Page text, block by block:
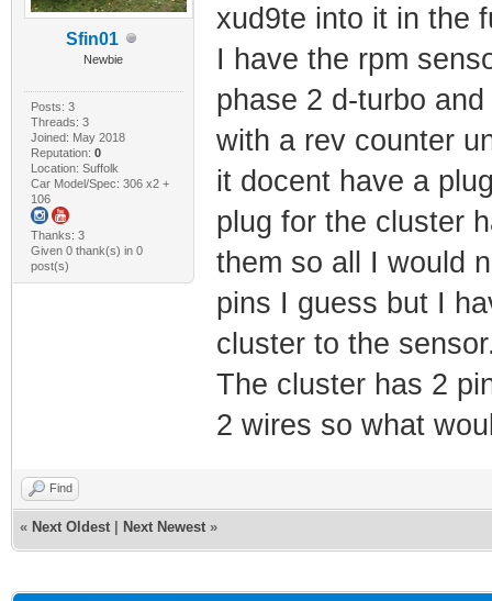
Sfin01
Newbie
Posts: 3
Threads: 3
Joined: May 2018
Reputation: 0
Location: Suffolk
Car Model/Spec: 306 x2 +
106
Thanks: 3
Given 0 thank(s) in 0
post(s)
xud9te into it in the
I have the rpm
phase 2 d-turbo
with a rev counter
it docent have a
plug for the cluster
them so all I would
pins I guess but I
cluster to the
The cluster has 2
2 wires so what
Find
« Next Oldest Next Newest »